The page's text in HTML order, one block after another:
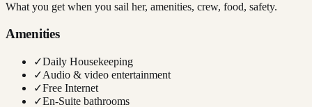
What you get when you sail her, amenities, crew, food, safety.
Amenities
✓Daily Housekeeping
✓Audio & video entertainment
✓Free Internet
✓En-Suite bathrooms